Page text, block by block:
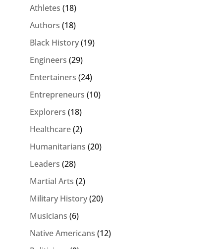
Athletes (18)
Authors (18)
Black History(19)
Engineers (29)
Entertainers (24)
Entrepreneurs (10)
Explorers (18)
Healthcare(2)
Humanitarians (20)
Leaders (28)
Martial Arts (2)
Military History(20)
Musicians (6)
Native Americans (12)